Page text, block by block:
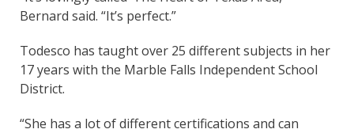
Bernard said. “It’s perfect.”
Todesco has taught over 25 different subjects in her
17 years with the Marble Falls Independent School
District.
“She has a lot of different certifications and can